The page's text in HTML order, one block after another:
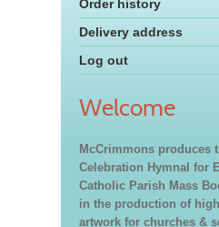
Order history
Delivery address
Log out
Welcome
McCrimmons produces
Celebration Hymnal for
Catholic Parish Mass
in the production of
artwork for churches &